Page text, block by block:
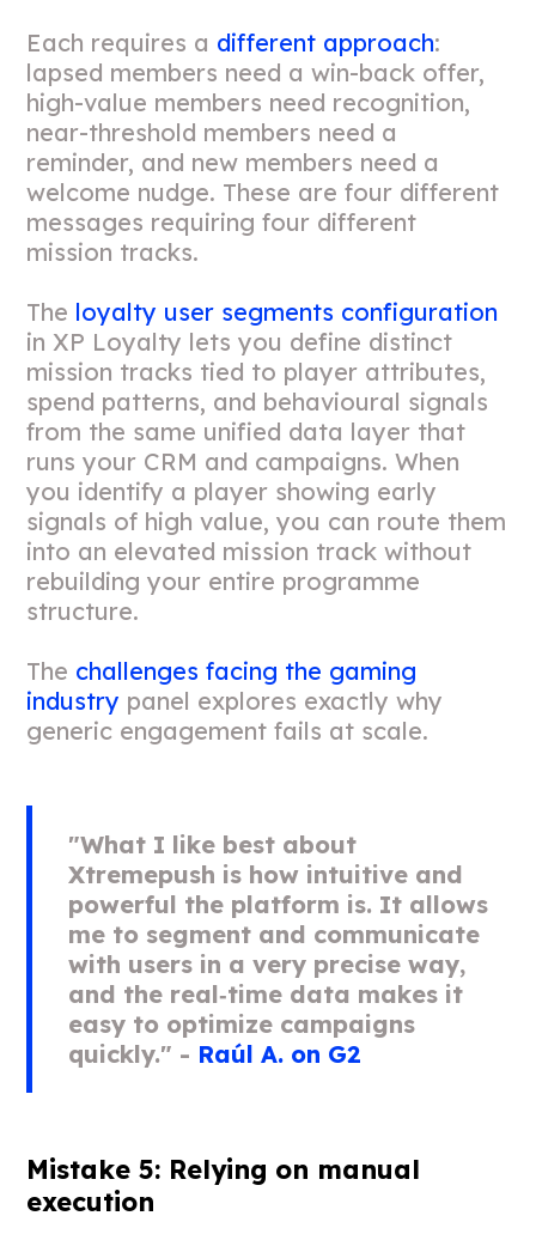
Each requires a different approach:
lapsed members need a win-back offer,
high-value members need recognition,
near-threshold members need a
reminder, and new members need a
welcome nudge. These are four different
messages requiring four different
mission tracks.
The loyalty user segments configuration
in XP Loyalty lets you define distinct
mission tracks tied to player attributes,
spend patterns, and behavioural signals
from the same unified data layer that
runs your CRM and campaigns. When
you identify a player showing early
signals of high value, you can route them
into an elevated mission track without
rebuilding your entire programme
structure.
The challenges facing the gaming
industry panel explores exactly why
generic engagement fails at scale.
"What I like best about
Xtremepush is how intuitive and
powerful the platform is. It allows
me to segment and communicate
with users in a very precise way,
and the real‑time data makes it
easy to optimize campaigns
quickly." - Raúl A. on G2
Mistake 5: Relying on manual
execution